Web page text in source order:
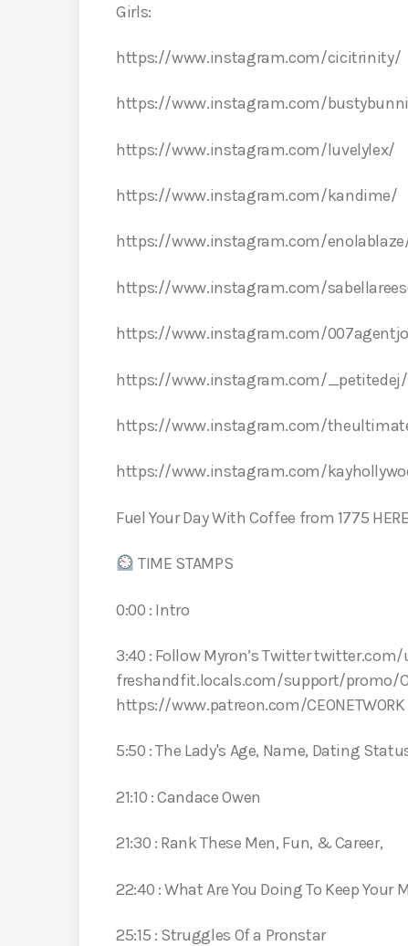
Girls:
https://www.instagram.com/cicitrinity/
https://www.instagram.com/
https://www.instagram.com/luvelylex/
https://www.instagram.com/kandime/
https://www.instagram.com/
https://www.instagram.com/
https://www.instagram.com/
https://www.instagram.com/_petitedej/
https://www.instagram.com/
https://www.instagram.com/
Fuel Your Day With Coffee from 1775
TIME STAMPS
0:00 : Intro
3:40 : Follow Myron’s Twitter
freshandfit.locals.com/support/promo/
https://www.patreon.com/CEONETWORK
5:50 : The Lady's Age, Name, Dating
21:10 : Candace Owen
21:30 : Rank These Men, Fun, & Career,
22:40 : What Are You Doing To Keep Your
25:15 : Struggles Of a Pronstar